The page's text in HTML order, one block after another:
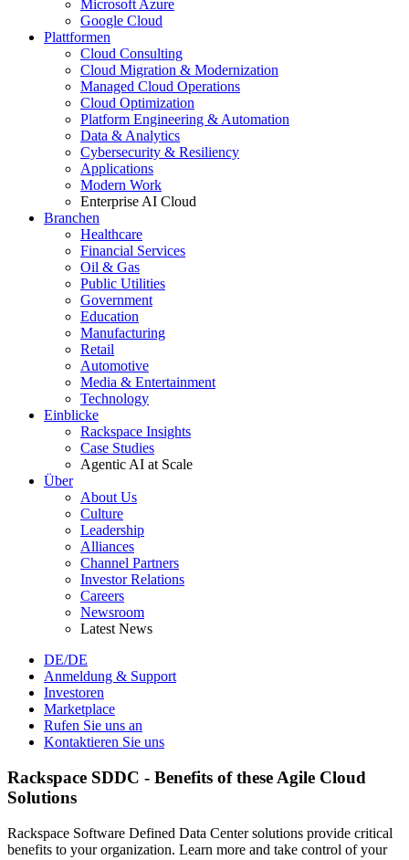
Microsoft Azure
Google Cloud
Plattformen
Cloud Consulting
Cloud Migration & Modernization
Managed Cloud Operations
Cloud Optimization
Platform Engineering & Automation
Data & Analytics
Cybersecurity & Resiliency
Applications
Modern Work
Enterprise AI Cloud
Branchen
Healthcare
Financial Services
Oil & Gas
Public Utilities
Government
Education
Manufacturing
Retail
Automotive
Media & Entertainment
Technology
Einblicke
Rackspace Insights
Case Studies
Agentic AI at Scale
Über
About Us
Culture
Leadership
Alliances
Channel Partners
Investor Relations
Careers
Newsroom
Latest News
DE/DE
Anmeldung & Support
Investoren
Marketplace
Rufen Sie uns an
Kontaktieren Sie uns
Rackspace SDDC - Benefits of these Agile Cloud
Solutions
Rackspace Software Defined Data Center solutions provide critical
benefits to your organization. Learn more and take control of your